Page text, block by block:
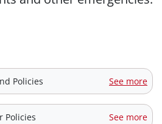
Policies See more
Policies See more